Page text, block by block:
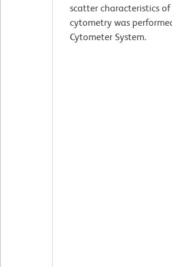
scatter characteristics
cytometry was
Cytometer System.